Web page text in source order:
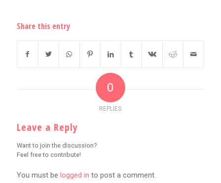
Share this entry
0
REPLIES
Leave a Reply
Want to join the discussion?
Feel free to contribute!
You must be logged in to post a comment.